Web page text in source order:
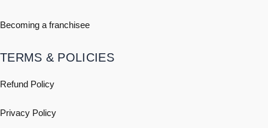
Becoming a franchisee
TERMS & POLICIES
Refund Policy
Privacy Policy